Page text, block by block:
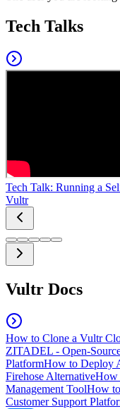
Tech Talks
Tech Talk: Running a
Vultr
Vultr Docs
How to Clone a Vultr
ZITADEL - Open-
PlatformHow to Deploy
Firehose AlternativeHow
Management ToolHow
Customer Support